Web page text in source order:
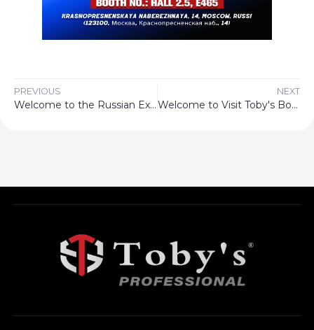
PREVIOUS
Welcome to the Russian Exhibition
NEXT
Welcome to Visit Toby's Booth!!